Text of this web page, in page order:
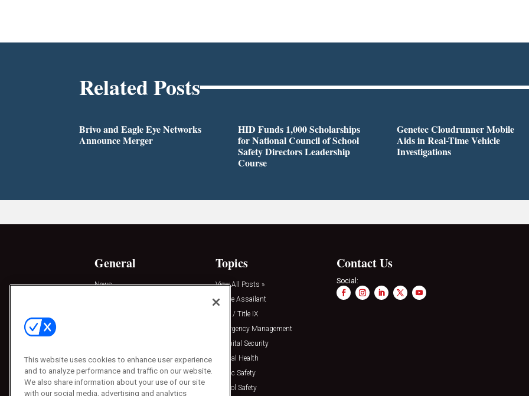
Related Posts
Brivo and Eagle Eye Networks
Announce Merger
HID Funds 1,000 Scholarships
for National Council of School
Safety Directors Leadership
Course
Genetec Cloudrunner Mobile
Aids in Real-Time Vehicle
Investigations
General
News
Press Releases
Topics
View All Posts »
Active Assailant
Clery / Title IX
Emergency Management
Hospital Security
Mental Health
Public Safety
School Safety
Contact Us
Social:
This website uses cookies to enhance user experience
and to analyze performance and traffic on our website.
We also share information about your use of our site
with our social media, advertising and analytics